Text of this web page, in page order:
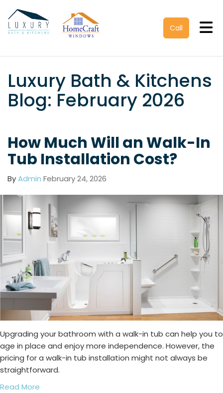
Call
Luxury Bath & Kitchens
Blog: February 2026
How Much Will an Walk-In
Tub Installation Cost?
ByAdmin February 24, 2026
Upgrading your bathroom with a walk-in tub can help you to
age in place and enjoy more independence. However, the
pricing for a walk-in tub installation might not always be
straightforward.
Read More